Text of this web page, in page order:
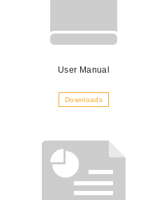
User Manual
Downloads